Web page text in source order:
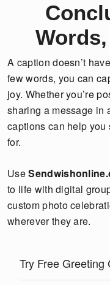
A caption doesn’t
few words, you can
joy. Whether you’re
sharing a message in
captions can help
for.
Use
to life with digital
custom photo
wherever they are.
Try Free Greeting